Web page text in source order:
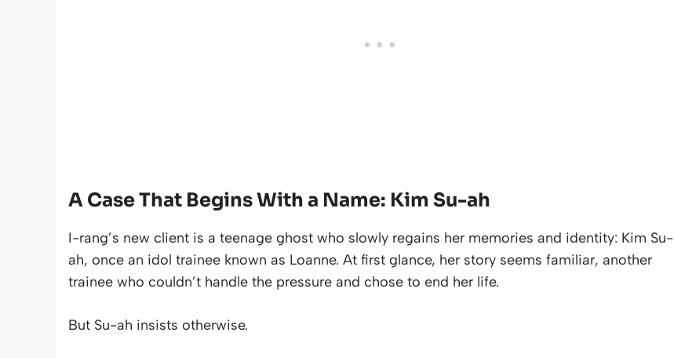
A Case That Begins With a Name: Kim Su-ah
I-rang’s new client is a teenage ghost who slowly regains her memories and identity: Kim Su-
ah, once an idol trainee known as Loanne. At first glance, her story seems familiar, another
trainee who couldn’t handle the pressure and chose to end her life.
But Su-ah insists otherwise.